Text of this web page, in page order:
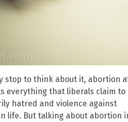
stop to think about it, abortion
everything that liberals claim to
hatred and violence against
life. But talking about abortion